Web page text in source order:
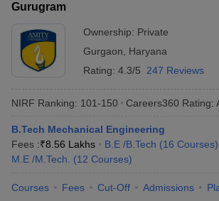
Gurugram
Ownership: Private
Gurgaon
Haryana
Rating: 4.3/5 247 Reviews
NIRF Ranking: 101-150 Careers360 Rating:
B.Tech Mechanical Engineering
Fees :₹8.56 Lakhs B.E /B.Tech (16 Courses)
M.E /M.Tech.
(12 Courses)
Courses Fees Cut-Off Admissions